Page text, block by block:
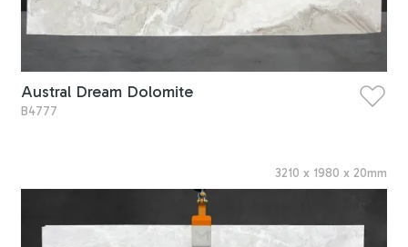
Austral Dream Dolomite
B4777
3210 x 1980 x 20mm